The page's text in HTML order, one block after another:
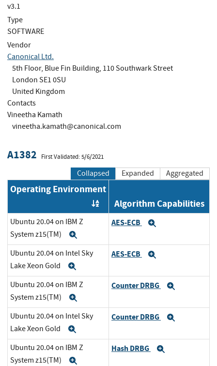
v3.1
Type
SOFTWARE
Vendor
Canonical Ltd.
5th Floor, Blue Fin Building, 110 Southwark Street
London SE1 0SU
United Kingdom
Contacts
Vineetha Kamath
vineetha.kamath@canonical.com
A1382 First Validated: 5/6/2021
Collapsed Expanded Aggregated
Operating Environment
Order by OE
Algorithm Capabilities
Ubuntu 20.04 on IBM Z
System z15(TM)
AES-ECB
Ubuntu 20.04 on Intel Sky
Lake Xeon Gold
AES-ECB
Ubuntu 20.04 on IBM Z
System z15(TM)
Counter DRBG
Ubuntu 20.04 on Intel Sky
Lake Xeon Gold
Counter DRBG
Ubuntu 20.04 on IBM Z
System z15(TM)
Hash DRBG